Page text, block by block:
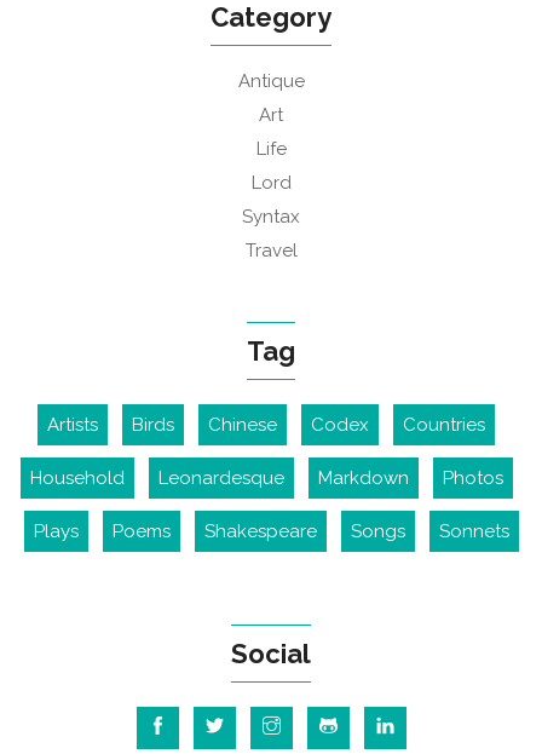
Category
Antique
Art
Life
Lord
Syntax
Travel
Tag
Artists Birds Chinese Codex Countries
Household Leonardesque Markdown Photos
Plays Poems Shakespeare Songs Sonnets
Social